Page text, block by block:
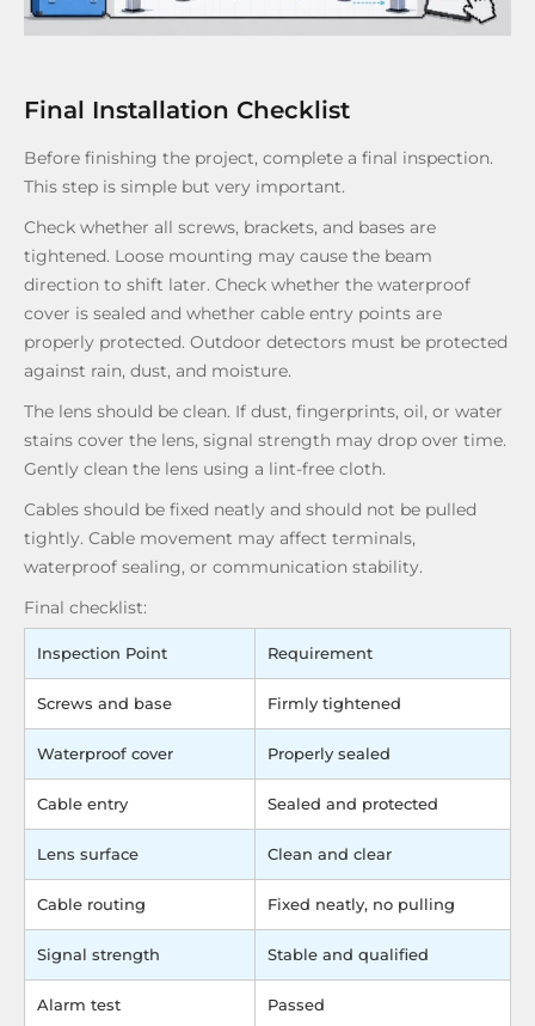
Final Installation Checklist
Before finishing the project, complete a final inspection.
This step is simple but very important.
Check whether all screws, brackets, and bases are
tightened. Loose mounting may cause the beam
direction to shift later. Check whether the waterproof
cover is sealed and whether cable entry points are
properly protected. Outdoor detectors must be protected
against rain, dust, and moisture.
The lens should be clean. If dust, fingerprints, oil, or water
stains cover the lens, signal strength may drop over time.
Gently clean the lens using a lint-free cloth.
Cables should be fixed neatly and should not be pulled
tightly. Cable movement may affect terminals,
waterproof sealing, or communication stability.
Final checklist:
Inspection Point Requirement
Screws and base Firmly tightened
Waterproof cover Properly sealed
Cable entry Sealed and protected
Lens surface Clean and clear
Cable routing Fixed neatly, no pulling
Signal strength Stable and qualified
Alarm test Passed